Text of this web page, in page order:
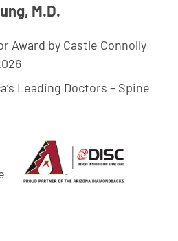
M.D.
Award by Castle Connolly
Leading Doctors – Spine